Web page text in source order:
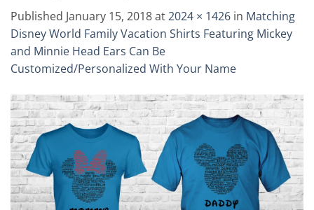
Published January 15, 2018at2024 × 1426 in Matching
Disney World Family Vacation Shirts Featuring Mickey
and Minnie Head Ears Can Be
Customized/Personalized With Your Name